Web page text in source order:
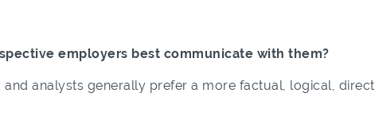
employers best communicate with them?
analysts generally prefer a more factual, logical, direct